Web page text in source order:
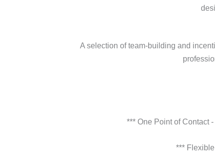
A selection of team-building and
*** One Point of Contact
***